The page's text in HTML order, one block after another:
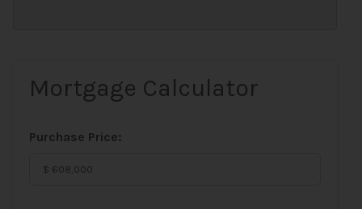
Mortgage Calculator
Purchase Price: